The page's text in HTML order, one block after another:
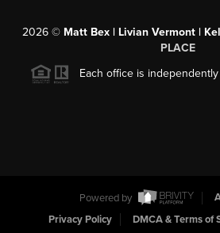
2026© Matt Bex | Livian Vermont |
PLACE
Each office is
Powered by
Privacy Policy
DMCA & Terms of